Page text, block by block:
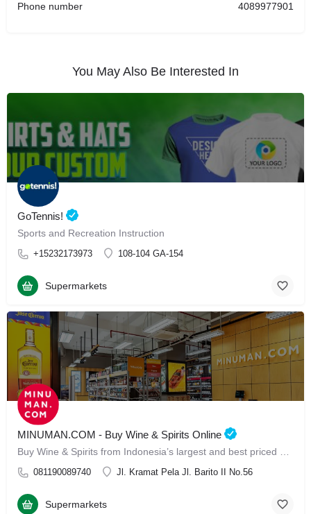
Phone number 4089977901
You May Also Be Interested In
GoTennis!
Sports and Recreation Instruction
+15232173973 108-104 GA-154
Supermarkets
MINUMAN.COM - Buy Wine & Spirits Online
081190089740 Jl. Kramat Pela Jl. Barito II No.56
Supermarkets